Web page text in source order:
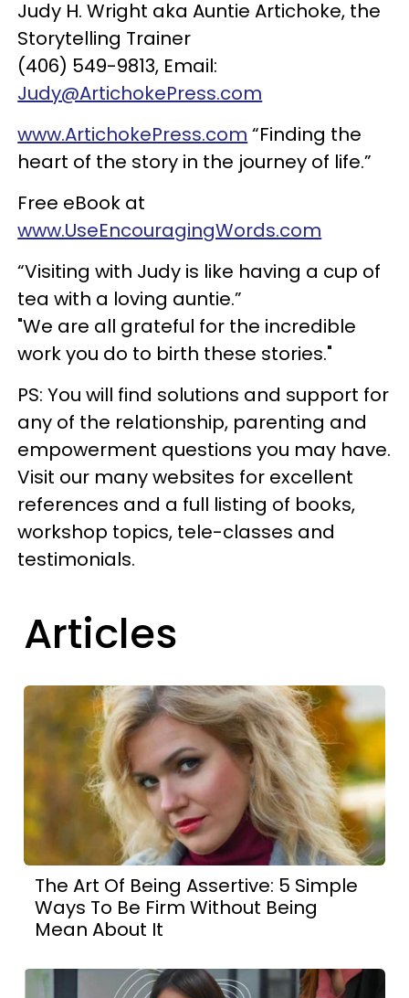
Judy H. Wright aka Auntie Artichoke, the
Storytelling Trainer
(406) 549-9813, Email:
Judy@ArtichokePress.com
www.ArtichokePress.com “Finding the
heart of the story in the journey of life.”
Free eBook at
www.UseEncouragingWords.com
“Visiting with Judy is like having a cup of
tea with a loving auntie.”
"We are all grateful for the incredible
work you do to birth these stories."
PS: You will find solutions and support for
any of the relationship, parenting and
empowerment questions you may have.
Visit our many websites for excellent
references and a full listing of books,
workshop topics, tele-classes and
testimonials.
Articles
The Art Of Being Assertive: 5 Simple
Ways To Be Firm Without Being
Mean About It